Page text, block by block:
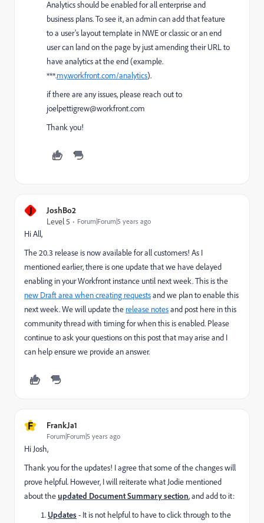
Analytics should be enabled for all enterprise and
business plans. To see it, an admin can add that feature
to a user's layout template in NWE or classic or an end
user can land on the page by just amending their URL to
have analytics at the end (example.
***.my.workfront.com/analytics).
if there are any issues, please reach out to
joelpettigrew@workfront.com
Thank you!
J
JoshBo2
Level 5
Forum|Forum|5 years ago
Hi All,
The 20.3 release is now available for all customers! As I
mentioned earlier, there is one update that we have delayed
enabling in your Workfront instance until next week. This is the
new Draft area when creating requestsand we plan to enable this
next week. We will update the release notesand post here in this
community thread with timing for when this is enabled. Please
continue to ask your questions on this post that may arise and I
can help ensure we provide an answer.
F FrankJa1
Forum|Forum|5 years ago
Hi Josh,
Thank you for the updates! I agree that some of the changes will
prove helpful. However, I will reiterate what Jodie mentioned
about theupdated Document Summary section, and add to it:
Updates- It is not helpful to have to click through to the